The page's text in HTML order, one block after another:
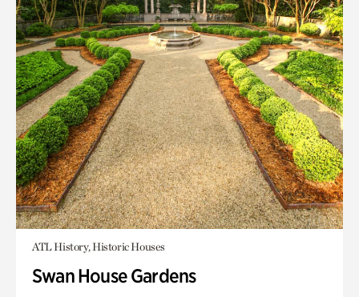
ATL History, Historic Houses
Swan House Gardens